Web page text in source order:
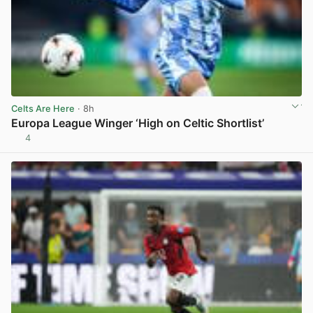
Celts Are Here · 8h
Europa League Winger ‘High on Celtic Shortlist’
4